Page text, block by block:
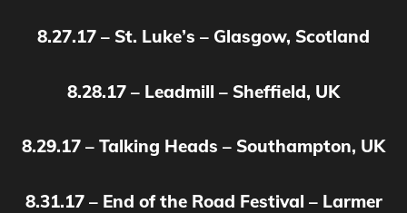
8.27.17 – St. Luke’s – Glasgow, Scotland
8.28.17 – Leadmill – Sheffield, UK
8.29.17 – Talking Heads – Southampton, UK
8.31.17 – End of the Road Festival – Larmer